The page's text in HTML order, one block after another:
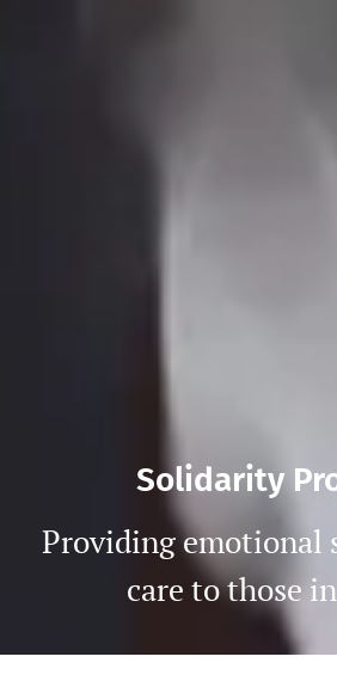
Solidarity
Providing emotional
care to those